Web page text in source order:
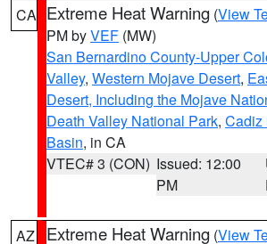
CA Extreme Heat Warning (View
PM byVEF (MW)
San Bernardino County-Upper
Valley, Western Mojave Desert,
Desert, Including the Mojave
Death Valley National Park, Cadiz
Basin, in CA
VTEC# 3 (CON) Issued: 12:00
PM
AZ Extreme Heat Warning (View